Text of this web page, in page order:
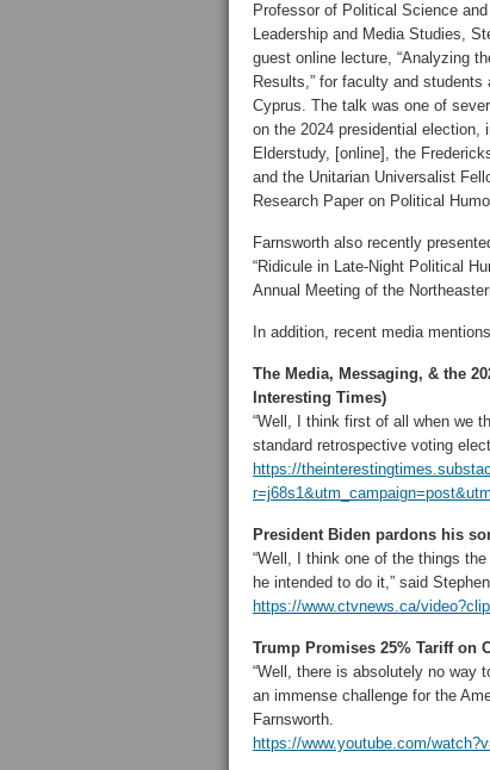
Professor of Political Science
Leadership and Media Studies,
guest online lecture, “Analyzing
Results,” for faculty and
Cyprus. The talk was one of
on the 2024 presidential election,
Elderstudy, [online], the
and the Unitarian Universalist
Research Paper on Political
Farnsworth also recently
“Ridicule in Late-Night Political
Annual Meeting of the
In addition, recent media
The Media, Messaging, & the
Interesting Times)
“Well, I think first of all when we
standard retrospective voting
https://
President Biden pardons his
“Well, I think one of the things
he intended to do it,” said
https://www.ctvnews.ca/
Trump Promises 25% Tariff on
“Well, there is absolutely no way
an immense challenge for the
Farnsworth.
https://www.youtube.com/